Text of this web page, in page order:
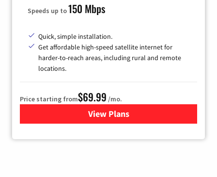
Speeds up to150 Mbps
Quick, simple installation.
Get affordable high-speed satellite internet for
harder-to-reach areas, including rural and remote
locations.
Price starting from$69.99 /mo.
View Plansfor Viasat Satellite Internet